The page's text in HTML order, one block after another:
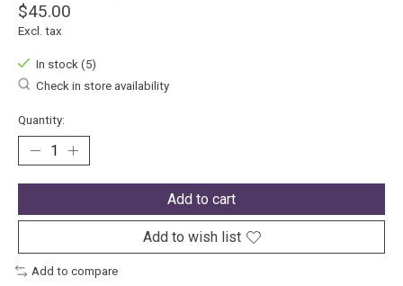
$45.00
Excl. tax
In stock (5)
Check in store availability
Quantity:
Add to cart
Add to wish list
Add to compare